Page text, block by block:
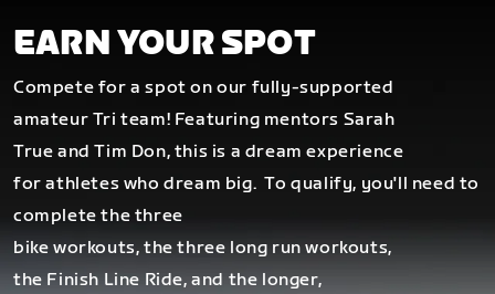
EARN YOUR SPOT
Compete for a spot on our fully-supported
amateur Tri team! Featuring mentors Sarah
True and Tim Don, this is a dream experience
for athletes who dream big.To qualify, you'll need to
complete the three
bike workouts, the three long run workouts,
the Finish Line Ride, and the longer,